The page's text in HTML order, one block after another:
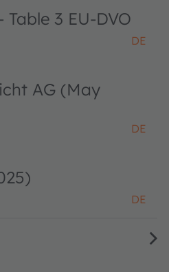
3 EU-DVO
DE
AG (May
DE
DE